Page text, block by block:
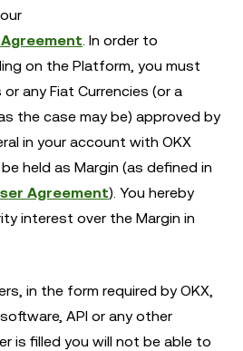
. In order to
on the Platform, you must
any Fiat Currencies (or a
the case may be) approved by
in your account with OKX
held as Margin (as defined in
Agreement). You hereby
interest over the Margin in
in the form required by OKX,
API or any other
is filled you will not be able to